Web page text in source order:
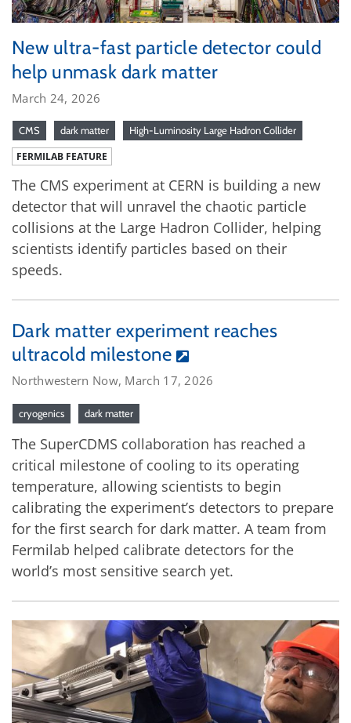
New ultra-fast particle detector could
help unmask dark matter
March 24, 2026
CMS dark matter High-Luminosity Large Hadron Collider
FERMILAB FEATURE
The CMS experiment at CERN is building a new
detector that will unravel the chaotic particle
collisions at the Large Hadron Collider, helping
scientists identify particles based on their
speeds.
Dark matter experiment reaches
ultracold milestone
Northwestern Now, March 17, 2026
cryogenics dark matter
The SuperCDMS collaboration has reached a
critical milestone of cooling to its operating
temperature, allowing scientists to begin
calibrating the experiment’s detectors to prepare
for the first search for dark matter. A team from
Fermilab helped calibrate detectors for the
world’s most sensitive search yet.